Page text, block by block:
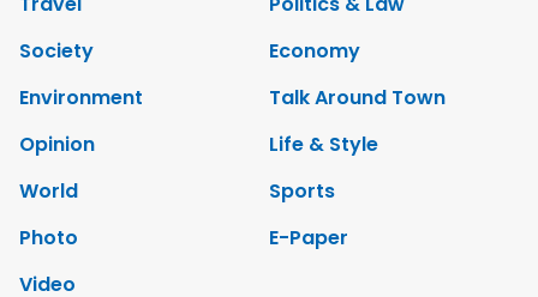
Society
Economy
Environment
Talk Around Town
Opinion
Life & Style
World
Sports
Photo
E-Paper
Video